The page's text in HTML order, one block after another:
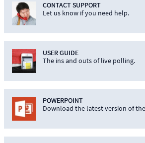
CONTACT SUPPORT
Let us know if you need help.
USER GUIDE
The ins and outs of live polling.
POWERPOINT
Download the latest version of